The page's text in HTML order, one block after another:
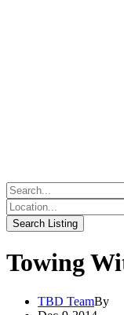
Towing
TBD TeamBy